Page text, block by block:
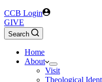
CCB Login
GIVE
Search
Home
About
Visit
Theological